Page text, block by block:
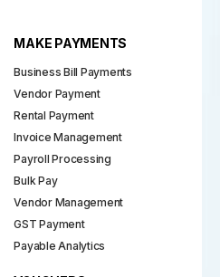
MAKE PAYMENTS
Business Bill Payments
Vendor Payment
Rental Payment
Invoice Management
Payroll Processing
Bulk Pay
Vendor Management
GST Payment
Payable Analytics